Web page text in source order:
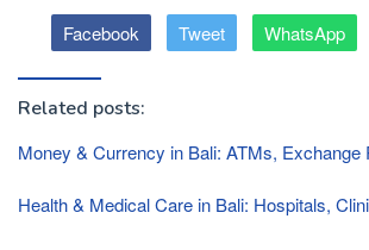
Facebook Tweet WhatsApp
Related posts:
Money & Currency in Bali: ATMs, Exchange
Health & Medical Care in Bali: Hospitals,